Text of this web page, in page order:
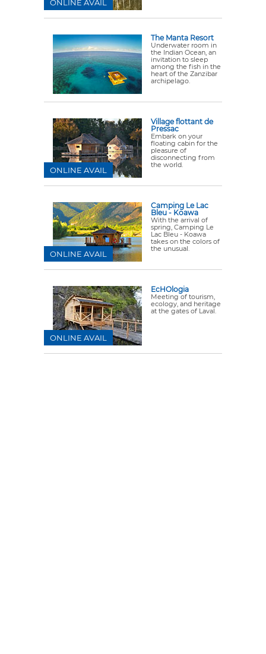
ONLINE AVAIL
The Manta Resort
Underwater room in
the Indian Ocean, an
invitation to sleep
among the fish in the
heart of the Zanzibar
archipelago.
Village flottant de
Pressac
Embark on your
floating cabin for the
pleasure of
disconnecting from
the world.
ONLINE AVAIL
Camping Le Lac
Bleu - Koawa
With the arrival of
spring, Camping Le
Lac Bleu - Koawa
takes on the colors of
the unusual.
ONLINE AVAIL
EcHOlogia
Meeting of tourism,
ecology, and heritage
at the gates of Laval.
ONLINE AVAIL